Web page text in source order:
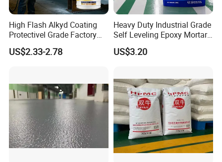
only to bring more surprises to our friends, and wish us to
cooperate again, welcome new and old customers to join us!
High Flash Alkyd Coating
Protectivel Grade Factory
Direct Supply
US$2.33-2.78
Heavy Duty Industrial Grade
Self Leveling Epoxy Mortar
Floor Coating Chemical
Abrasion Resistant
US$3.20